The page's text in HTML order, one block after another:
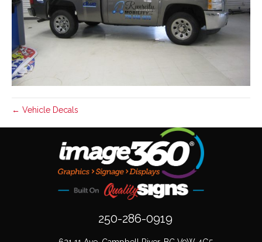
← Vehicle Decals
250-286-0919